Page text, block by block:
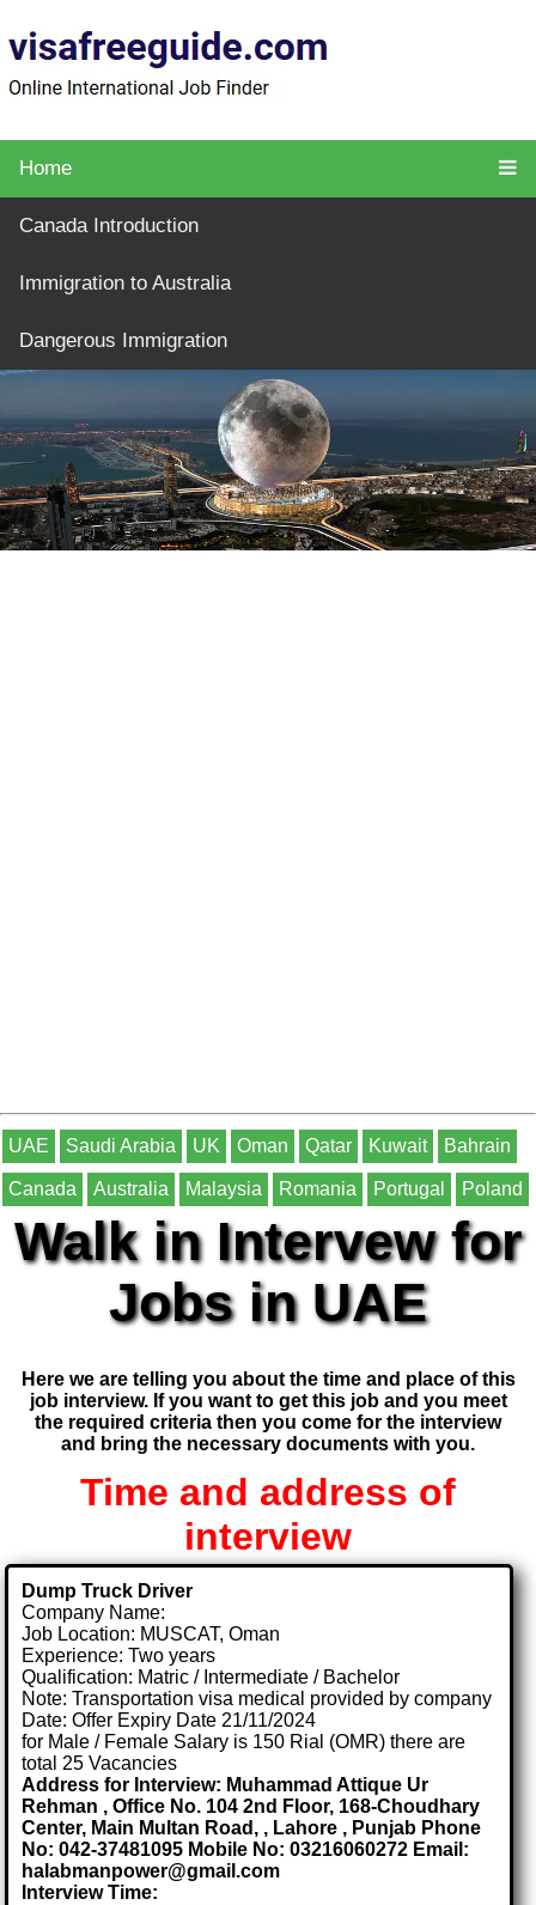
Home
Canada Introduction
Immigration to Australia
Dangerous Immigration
UAE Saudi Arabia UK Oman Qatar Kuwait Bahrain
Canada Australia Malaysia Romania Portugal Poland
Walk in Intervew for
Jobs in UAE
Here we are telling you about the time and place of this
job interview. If you want to get this job and you meet
the required criteria then you come for the interview
and bring the necessary documents with you.
Time and address of
interview
Dump Truck Driver
Company Name:
Job Location: MUSCAT, Oman
Experience: Two years
Qualification: Matric / Intermediate / Bachelor
Note: Transportation visa medical provided by company
Date: Offer Expiry Date 21/11/2024
for Male / Female Salary is 150 Rial (OMR) there are
total 25 Vacancies
Address for Interview: Muhammad Attique Ur
Rehman , Office No. 104 2nd Floor, 168-Choudhary
Center, Main Multan Road, , Lahore , Punjab Phone
No: 042-37481095 Mobile No: 03216060272 Email:
halabmanpower@gmail.com
Interview Time: